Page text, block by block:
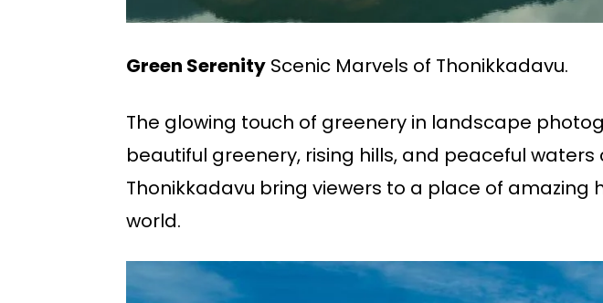
Green Serenity Scenic Marvels of Thonikkadavu.
The glowing touch of greenery in landscape
beautiful greenery, rising hills, and peaceful
Thonikkadavu bring viewers to a place of
world.